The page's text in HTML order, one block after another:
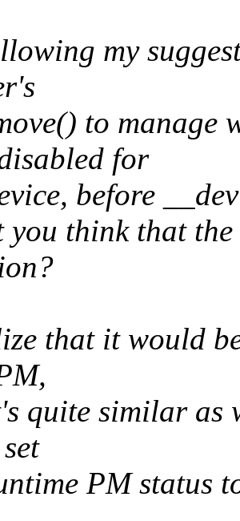
my
to manage
for
before
you think that
that it would
quite similar as
PM status